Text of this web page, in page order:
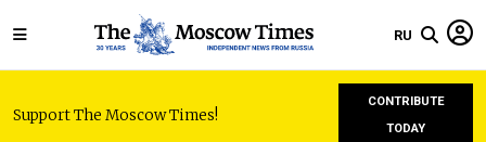
RU
Support The Moscow Times!
CONTRIBUTE
TODAY